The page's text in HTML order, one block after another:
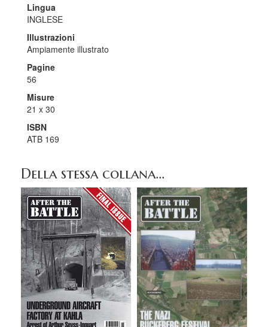
Lingua
INGLESE
Illustrazioni
Ampiamente illustrato
Pagine
56
Misure
21 x 30
ISBN
ATB 169
Della stessa collana...